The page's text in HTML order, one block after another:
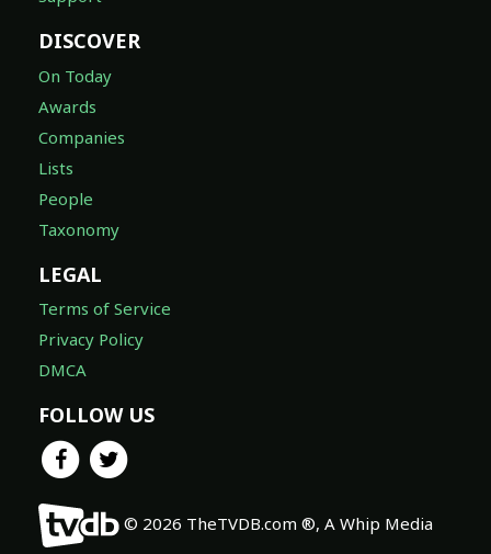
DISCOVER
On Today
Awards
Companies
Lists
People
Taxonomy
LEGAL
Terms of Service
Privacy Policy
DMCA
FOLLOW US
© 2026 TheTVDB.com ®, A Whip Media